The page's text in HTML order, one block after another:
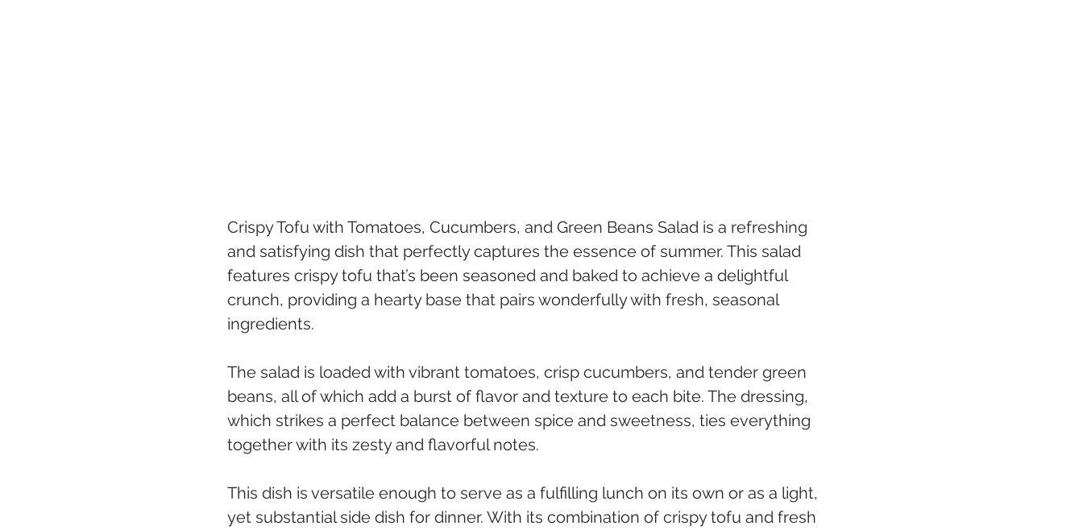
Crispy Tofu with Tomatoes, Cucumbers, and Green Beans Salad is a refreshing
and satisfying dish that perfectly captures the essence of summer. This salad
features crispy tofu that’s been seasoned and baked to achieve a delightful
crunch, providing a hearty base that pairs wonderfully with fresh, seasonal
ingredients.
The salad is loaded with vibrant tomatoes, crisp cucumbers, and tender green
beans, all of which add a burst of flavor and texture to each bite. The dressing,
which strikes a perfect balance between spice and sweetness, ties everything
together with its zesty and flavorful notes.
This dish is versatile enough to serve as a fulfilling lunch on its own or as a light,
yet substantial side dish for dinner. With its combination of crispy tofu and fresh